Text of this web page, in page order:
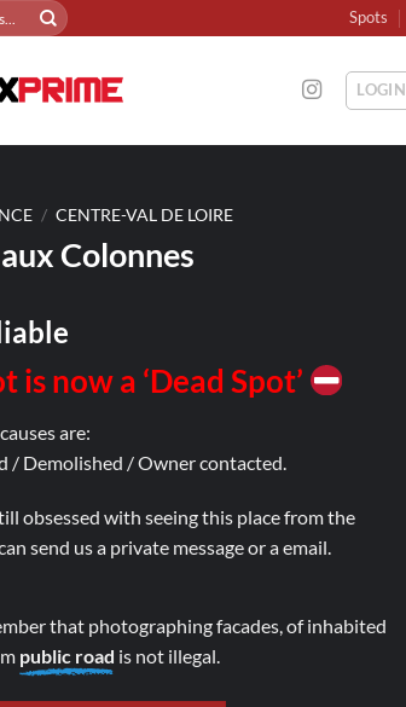
Spots
LOGIN
/ CENTRE-VAL DE LOIRE
Colonnes
is now a ‘Dead Spot’
are:
/ Demolished / Owner contacted.
obsessed with seeing this place from the
send us a private message or a email.
that photographing facades, of inhabited
public road is not illegal.